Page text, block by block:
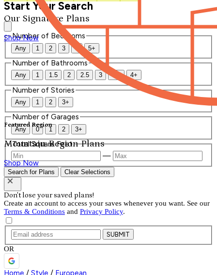
Our Signature Plans
Shop Now
Featured Region
Mountain Region Plans
Shop Now
Start Your Search
Number of Bedrooms
Any 1 2 3 4 5+
Number of Bathrooms
Any 1 1.5 2 2.5 3 3.5 4+
Number of Stories
Any 1 2 3+
Number of Garages
Any 0 1 2 3+
Total Square Feet
—
Search for Plans Clear Selections
Don't lose your saved plans!
Create an account to access your saves whenever you want. See our
Terms & Conditions and Privacy Policy.
SUBMIT
OR
Home / Style / European